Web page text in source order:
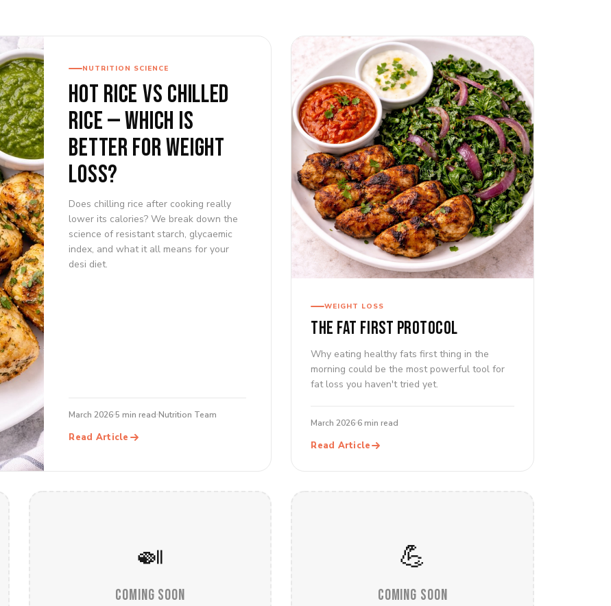
NUTRITION SCIENCE
HOT RICE VS CHILLED
RICE — WHICH IS
BETTER FOR WEIGHT
LOSS?
Does chilling rice after cooking really
lower its calories? We break down the
science of resistant starch, glycaemic
index, and what it all means for your
desi diet.
March 2026 5 min read Nutrition Team
Read Article
WEIGHT LOSS
THE FAT FIRST PROTOCOL
Why eating healthy fats first thing in the
morning could be the most powerful tool for
fat loss you haven't tried yet.
March 2026 6 min read
Read Article
🍛
COMING SOON
💪
COMING SOON